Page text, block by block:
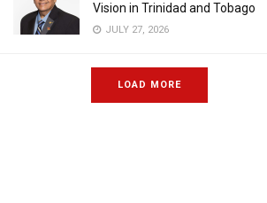
Vision in Trinidad and Tobago
JULY 27, 2026
LOAD MORE